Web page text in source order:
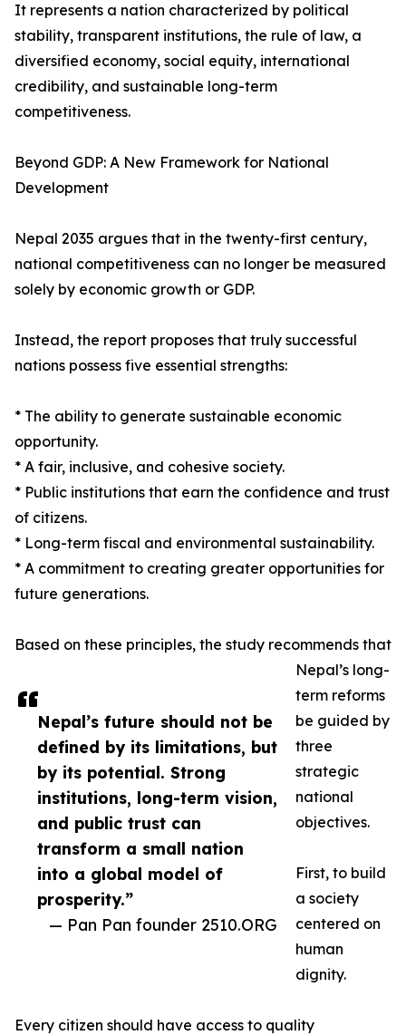
Nepal’s future should not be
defined by its limitations, but
by its potential. Strong
institutions, long-term vision,
and public trust can
transform a small nation
into a global model of
prosperity.”
— Pan Pan founder 2510.ORG
It represents a nation characterized by political
stability, transparent institutions, the rule of law, a
diversified economy, social equity, international
credibility, and sustainable long-term
competitiveness.
Beyond GDP: A New Framework for National
Development
Nepal 2035 argues that in the twenty-first century,
national competitiveness can no longer be measured
solely by economic growth or GDP.
Instead, the report proposes that truly successful
nations possess five essential strengths:
* The ability to generate sustainable economic
opportunity.
* A fair, inclusive, and cohesive society.
* Public institutions that earn the confidence and trust
of citizens.
* Long-term fiscal and environmental sustainability.
* A commitment to creating greater opportunities for
future generations.
Based on these principles, the study recommends that
Nepal’s long-
term reforms
be guided by
three
strategic
national
objectives.
First, to build
a society
centered on
human
dignity.
Every citizen should have access to quality